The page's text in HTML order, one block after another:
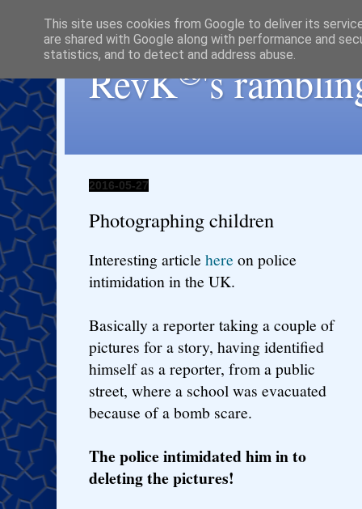
RevK®'s
2016-05-27
Photographing children
Interesting article here on police
intimidation in the UK.
Basically a reporter taking a couple of
pictures for a story, having identified
himself as a reporter, from a public
street, where a school was evacuated
because of a bomb scare.
The police intimidated him in to
deleting the pictures!
This site uses cookies from Google to deliver its
are shared with Google along with performance and
statistics, and to detect and address abuse.